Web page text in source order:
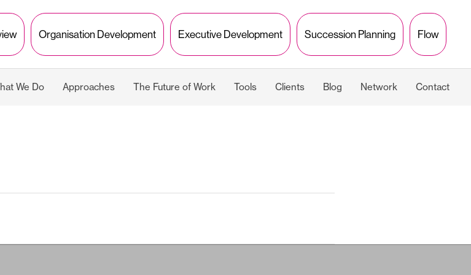
Organisation Development Executive Development Succession Planning Flow
We Do Approaches The Future of Work Tools Clients Blog Network Contact